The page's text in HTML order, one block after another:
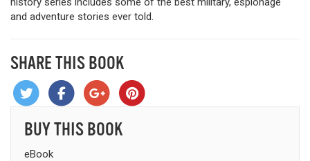
and adventure stories ever told.
SHARE THIS BOOK
BUY THIS BOOK
eBook